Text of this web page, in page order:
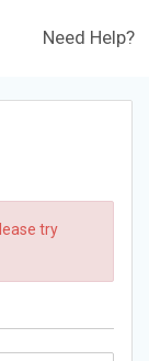
Need Help?
try